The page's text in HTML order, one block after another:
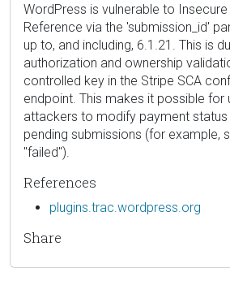
WordPress is vulnerable to
Reference via the 'submission_id'
up to, and including, 6.1.21. This is
authorization and ownership
controlled key in the Stripe SCA
endpoint. This makes it possible for
attackers to modify payment
pending submissions (for example,
"failed").
References
plugins.trac.wordpress.org
Share